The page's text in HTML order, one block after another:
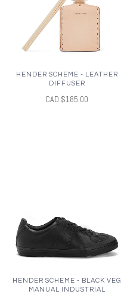
HENDER SCHEME - LEATHER
DIFFUSER
CAD $185.00
HENDER SCHEME - BLACK VEG
MANUAL INDUSTRIAL